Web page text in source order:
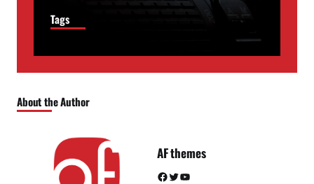
Tags
About the Author
AF themes
Facebook Twitter YouTube